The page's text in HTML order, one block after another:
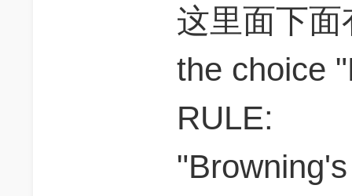
这里面下
the choice
RULE: